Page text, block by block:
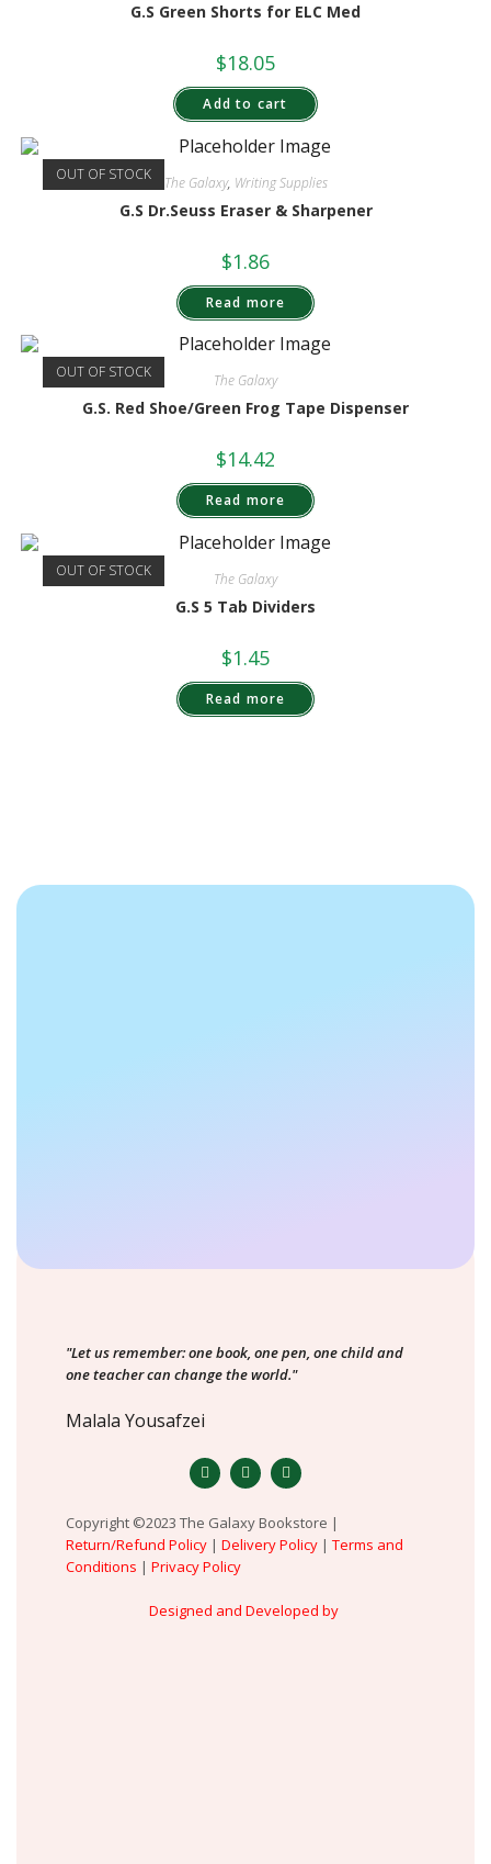
G.S Green Shorts for ELC Med
$18.05
Add to cart
OUT OF STOCK The Galaxy, Writing Supplies
G.S Dr.Seuss Eraser & Sharpener
$1.86
Read more
OUT OF STOCK The Galaxy
G.S. Red Shoe/Green Frog Tape Dispenser
$14.42
Read more
OUT OF STOCK The Galaxy
G.S 5 Tab Dividers
$1.45
Read more
"Let us remember: one book, one pen, one child and
one teacher can change the world."
Malala Yousafzei
Copyright ©2023 The Galaxy Bookstore |
Return/Refund Policy | Delivery Policy | Terms and
Conditions | Privacy Policy
Designed and Developed by